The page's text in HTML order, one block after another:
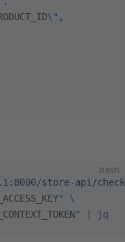
\" ,
bash
store-api/
"
\
" jq